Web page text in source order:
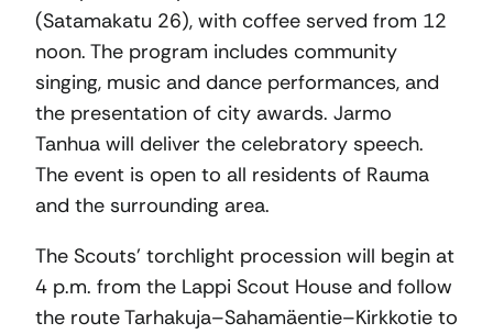
(Satamakatu 26), with coffee served from 12
noon. The program includes community
singing, music and dance performances, and
the presentation of city awards. Jarmo
Tanhua will deliver the celebratory speech.
The event is open to all residents of Rauma
and the surrounding area.
The Scouts’ torchlight procession will begin at
4 p.m. from the Lappi Scout House and follow
the route Tarhakuja–Sahamäentie–Kirkkotie to